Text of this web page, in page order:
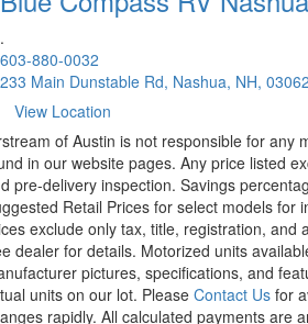
.
603-880-0032
233 Main Dunstable Rd, Nashua, NH, 03062
View Location
of Austin is not responsible for any
in our website pages. Any price listed
pre-delivery inspection. Savings
Retail Prices for select models for
exclude only tax, title, registration, and
dealer for details. Motorized units
pictures, specifications, and
units on our lot. Please Contact Us for
rapidly. All calculated payments are